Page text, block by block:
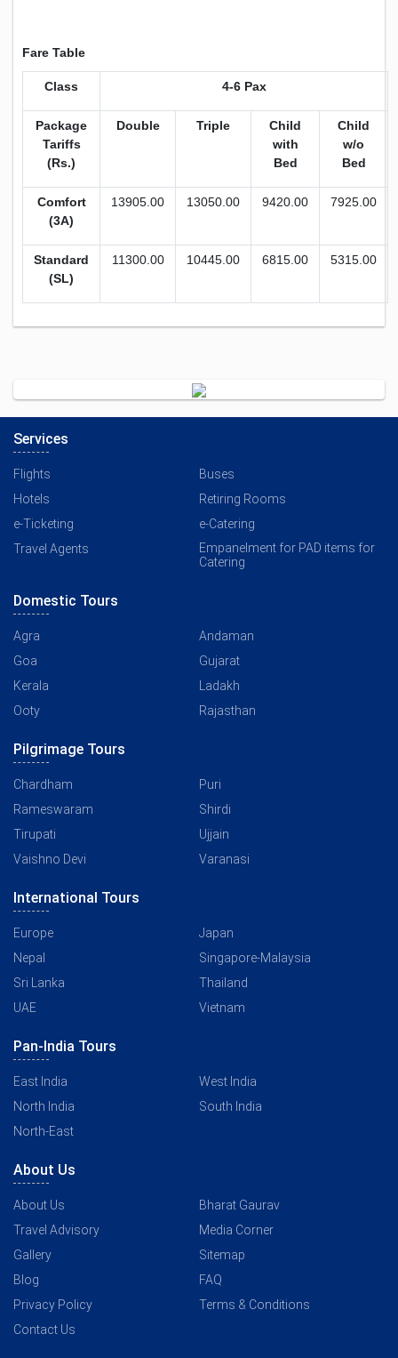
Fare Table
Class 4-6 Pax
Package
Tariffs
(Rs.)
Double Triple
Child
with
Bed
Child
w/o
Bed
Comfort
(3A)
13905.00 13050.00 9420.00 7925.00
Standard
(SL)
11300.00 10445.00 6815.00 5315.00
Services
Flights
Buses
Hotels
Retiring Rooms
e-Ticketing
e-Catering
Travel Agents
Empanelment for PAD items for
Catering
Domestic Tours
Agra
Andaman
Goa
Gujarat
Kerala
Ladakh
Ooty
Rajasthan
Pilgrimage Tours
Chardham
Puri
Rameswaram
Shirdi
Tirupati
Ujjain
Vaishno Devi
Varanasi
International Tours
Europe
Japan
Nepal
Singapore-Malaysia
Sri Lanka
Thailand
UAE
Vietnam
Pan-India Tours
East India
West India
North India
South India
North-East
About Us
About Us
Bharat Gaurav
Travel Advisory
Media Corner
Gallery
Sitemap
Blog
FAQ
Privacy Policy
Terms & Conditions
Contact Us